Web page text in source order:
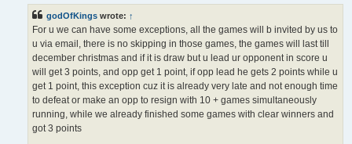
godOfKings wrote: ↑
For u we can have some exceptions, all the games will b invited by us to
u via email, there is no skipping in those games, the games will last till
december christmas and if it is draw but u lead ur opponent in score u
will get 3 points, and opp get 1 point, if opp lead he gets 2 points while u
get 1 point, this exception cuz it is already very late and not enough time
to defeat or make an opp to resign with 10 + games simultaneously
running, while we already finished some games with clear winners and
got 3 points